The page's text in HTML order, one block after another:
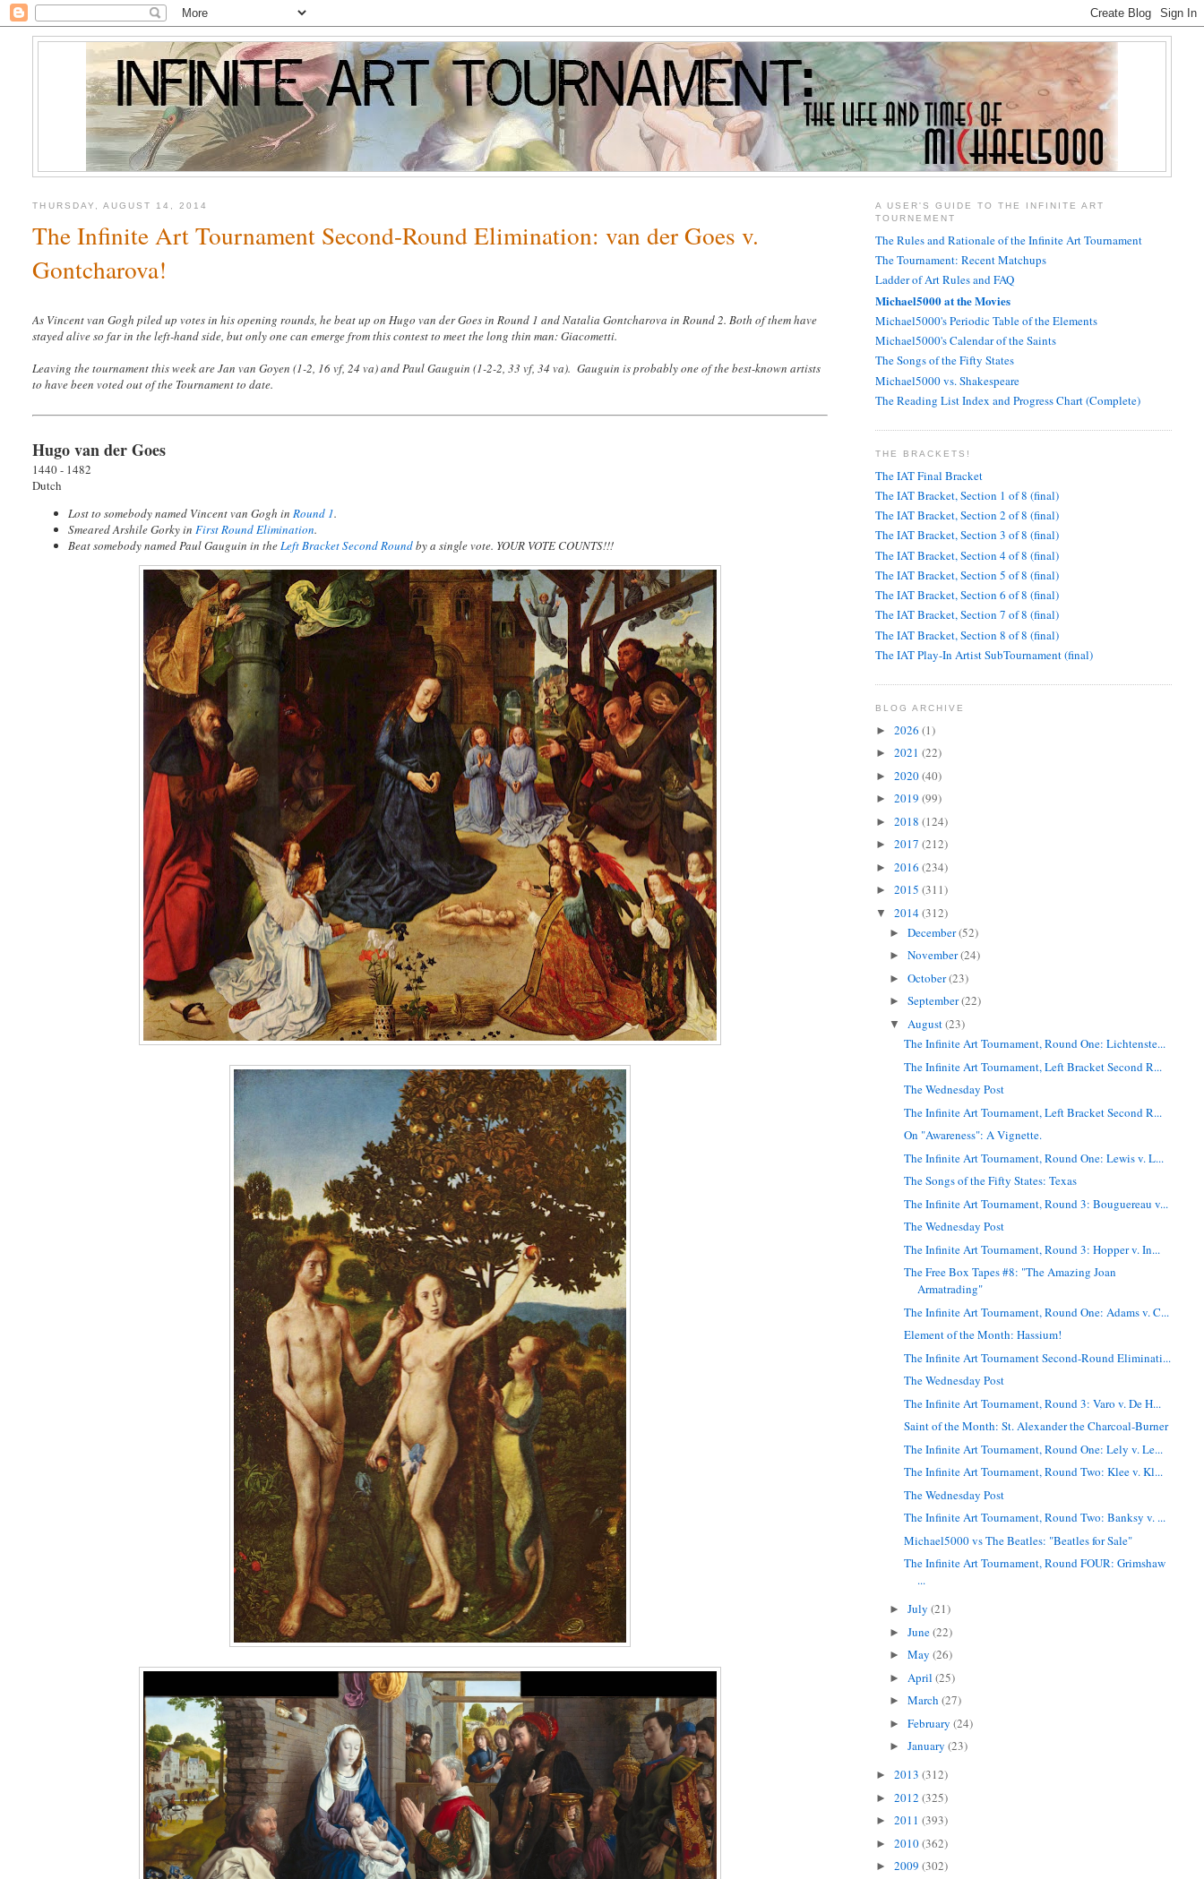
THURSDAY, AUGUST 14, 2014
The Infinite Art Tournament Second-Round Elimination: van der Goes v.
Gontcharova!
As Vincent van Gogh piled up votes in his opening rounds, he beat up on Hugo van der Goes in Round 1 and Natalia Gontcharova in Round 2. Both of them have
stayed alive so far in the left-hand side, but only one can emerge from this contest to meet the long thin man: Giacometti.
Leaving the tournament this week are Jan van Goyen (1-2, 16 vf, 24 va)and Paul Gauguin (1-2-2, 33 vf, 34 va). Gauguin is probably one of the best-known artists
to have been voted out of the Tournament to date.
Hugo van der Goes
1440 - 1482
Dutch
Lost to somebody named Vincent van Gogh inRound 1.
Smeared Arshile Gorky inFirst Round Elimination.
Beat somebody named Paul Gauguin in theLeft Bracket Second Roundby a single vote. YOUR VOTE COUNTS!!!
A USER'S GUIDE TO THE INFINITE ART
TOURNEMENT
The Rules and Rationale of the Infinite Art Tournament
The Tournament: Recent Matchups
Ladder of Art Rules and FAQ
Michael5000 at the Movies
Michael5000's Periodic Table of the Elements
Michael5000's Calendar of the Saints
The Songs of the Fifty States
Michael5000 vs. Shakespeare
The Reading List Index and Progress Chart (Complete)
THE BRACKETS!
The IAT Final Bracket
The IAT Bracket, Section 1 of 8 (final)
The IAT Bracket, Section 2 of 8 (final)
The IAT Bracket, Section 3 of 8 (final)
The IAT Bracket, Section 4 of 8 (final)
The IAT Bracket, Section 5 of 8 (final)
The IAT Bracket, Section 6 of 8 (final)
The IAT Bracket, Section 7 of 8 (final)
The IAT Bracket, Section 8 of 8 (final)
The IAT Play-In Artist SubTournament (final)
BLOG ARCHIVE
► 2026 (1)
► 2021 (22)
► 2020(40)
► 2019 (99)
► 2018 (124)
► 2017 (212)
► 2016 (234)
► 2015 (311)
▼ 2014(312)
►December(52)
►November(24)
►October(23)
►September(22)
▼ August(23)
The Infinite Art Tournament, Round One: Lichtenste...
The Infinite Art Tournament, Left Bracket Second R...
The Wednesday Post
The Infinite Art Tournament, Left Bracket Second R...
On "Awareness": A Vignette.
The Infinite Art Tournament, Round One: Lewis v. L...
The Songs of the Fifty States: Texas
The Infinite Art Tournament, Round 3: Bouguereau v...
The Wednesday Post
The Infinite Art Tournament, Round 3: Hopper v. In...
The Free Box Tapes #8: "The Amazing Joan
Armatrading"
The Infinite Art Tournament, Round One: Adams v. C...
Element of the Month: Hassium!
The Infinite Art Tournament Second-Round Eliminati...
The Wednesday Post
The Infinite Art Tournament, Round 3: Varo v. De H...
Saint of the Month: St. Alexander the Charcoal-Burner
The Infinite Art Tournament, Round One: Lely v. Le...
The Infinite Art Tournament, Round Two: Klee v. Kl...
The Wednesday Post
The Infinite Art Tournament, Round Two: Banksy v. ...
Michael5000 vs The Beatles: "Beatles for Sale"
The Infinite Art Tournament, Round FOUR: Grimshaw
...
►July(21)
►June(22)
►May(26)
► April(25)
►March(27)
►February(24)
►January(23)
► 2013 (312)
► 2012 (325)
► 2011 (393)
► 2010(362)
► 2009 (302)